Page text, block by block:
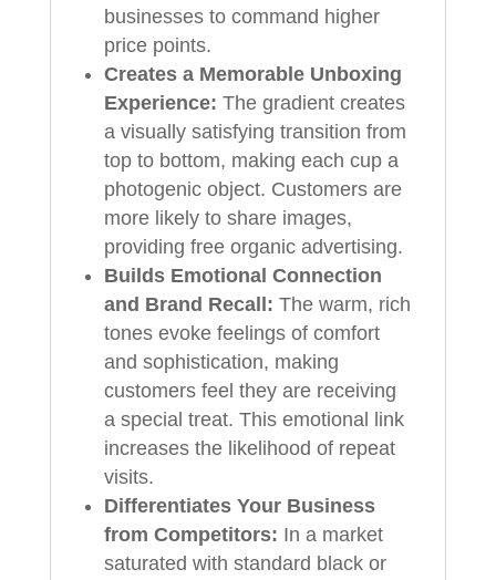
businesses to command higher
price points.
Creates a Memorable Unboxing
Experience: The gradient creates
a visually satisfying transition from
top to bottom, making each cup a
photogenic object. Customers are
more likely to share images,
providing free organic advertising.
Builds Emotional Connection
and Brand Recall: The warm, rich
tones evoke feelings of comfort
and sophistication, making
customers feel they are receiving
a special treat. This emotional link
increases the likelihood of repeat
visits.
Differentiates Your Business
from Competitors: In a market
saturated with standard black or